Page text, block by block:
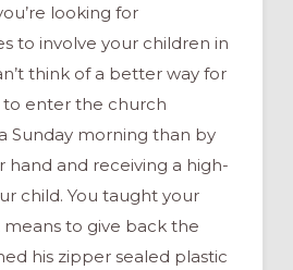
looking for
to involve your children in
think of a better way for
to enter the church
Sunday morning than by
hand and receiving a high-
child. You taught your
to give back the
his zipper sealed plastic